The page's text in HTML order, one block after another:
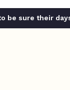
be sure their